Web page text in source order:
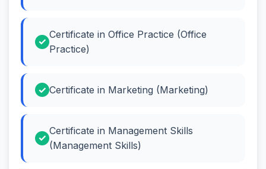
Certificate in Office Practice (Office
Practice)
Certificate in Marketing (Marketing)
Certificate in Management Skills
(Management Skills)